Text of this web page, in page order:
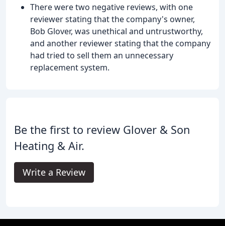
There were two negative reviews, with one
reviewer stating that the company's owner,
Bob Glover, was unethical and untrustworthy,
and another reviewer stating that the company
had tried to sell them an unnecessary
replacement system.
Be the first to review Glover & Son
Heating & Air.
Write a Review